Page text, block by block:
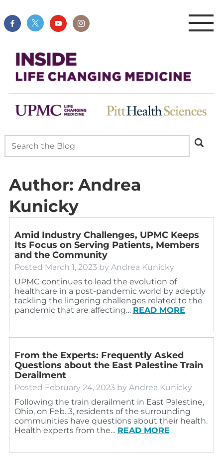
Author: Andrea
Kunicky
Amid Industry Challenges, UPMC Keeps
Its Focus on Serving Patients, Members
and the Community
Posted March 1, 2023 by Andrea Kunicky
UPMC continues to lead the evolution of
healthcare in a post-pandemic world by adeptly
tackling the lingering challenges related to the
pandemic that are affecting… READ MORE
From the Experts: Frequently Asked
Questions about the East Palestine Train
Derailment
Posted February 24, 2023 by Andrea Kunicky
Following the train derailment in East Palestine,
Ohio, on Feb. 3, residents of the surrounding
communities have questions about their health.
Health experts from the… READ MORE